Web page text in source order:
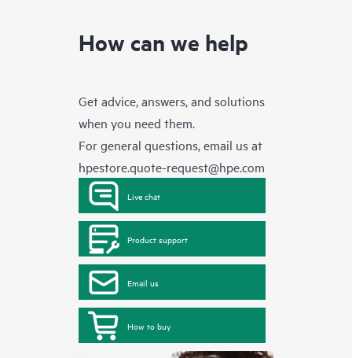
How can we help
Get advice, answers, and solutions
when you need them.
For general questions, email us at
hpestore.quote-request@hpe.com
Live chat
Product support
Email us
How to buy